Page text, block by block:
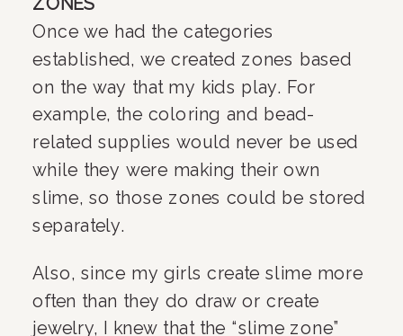
Once we had the categories
established, we created zones based
on the way that my kids play. For
example, the coloring and bead-
related supplies would never be used
while they were making their own
slime, so those zones could be stored
separately.
Also, since my girls create slime more
often than they do draw or create
jewelry, I knew that the “slime zone”